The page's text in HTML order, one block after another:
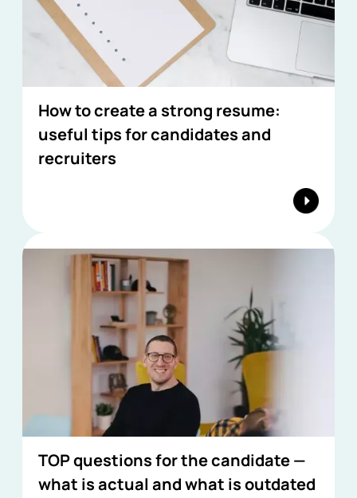
How to create a strong resume:
useful tips for candidates and
recruiters
TOP questions for the candidate —
what is actual and what is outdated